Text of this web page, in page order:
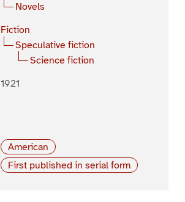
Novels
Fiction
Speculative fiction
Science fiction
1921
American
First published in serial form